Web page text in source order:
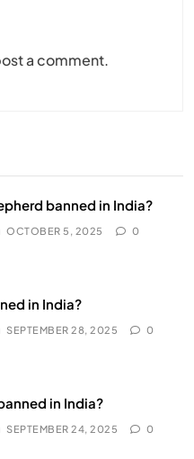
a comment.
banned in India?
OCTOBER 5, 2025 0
in India?
SEPTEMBER 28, 2025 0
in India?
SEPTEMBER 24, 2025 0